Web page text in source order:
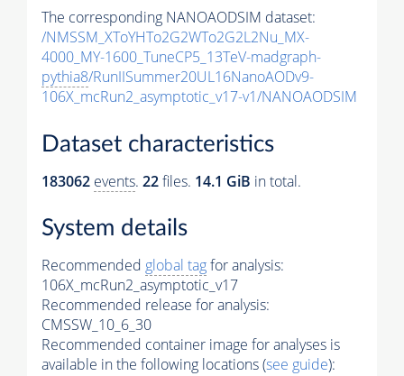
The corresponding NANOAODSIM dataset:
/NMSSM_XToYHTo2G2WTo2G2L2Nu_MX-
4000_MY-1600_TuneCP5_13TeV-madgraph-
pythia8/RunIISummer20UL16NanoAODv9-
106X_mcRun2_asymptotic_v17-v1/NANOAODSIM
Dataset characteristics
183062 events. 22files. 14.1 GiB in total.
System details
Recommended global tagfor analysis:
106X_mcRun2_asymptotic_v17
Recommended release for analysis:
CMSSW_10_6_30
Recommended container image for analyses is
available in the following locations (see guide):